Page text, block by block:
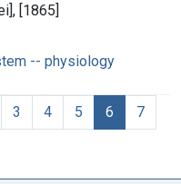
[1865]
-- physiology
3 4 5 6
7